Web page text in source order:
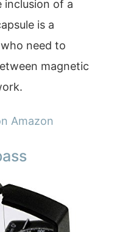
inclusion of a
is a
need to
magnetic
Amazon